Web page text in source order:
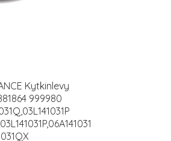
Kytkinlevy
999980